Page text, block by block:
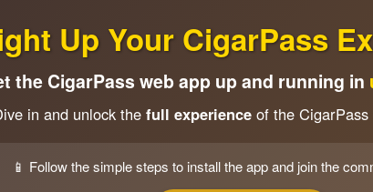
Up Your CigarPass
the CigarPass web app up and running in
in and unlock the full experienceof the CigarPass
📱 Follow the simple steps to install the app and join the